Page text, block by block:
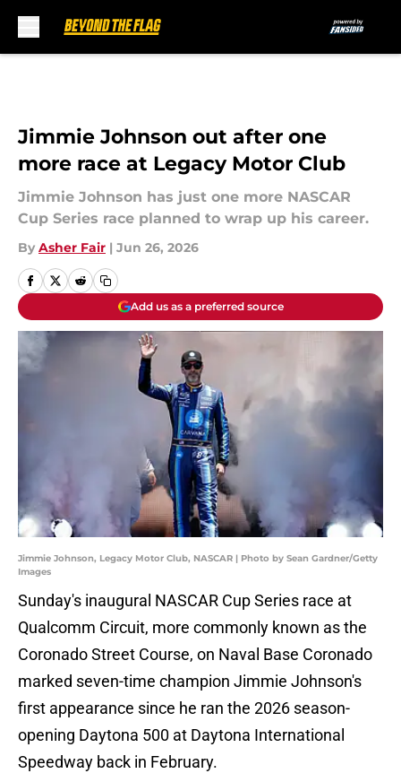
Jimmie Johnson out after one
more race at Legacy Motor Club
Jimmie Johnson has just one more NASCAR
Cup Series race planned to wrap up his career.
By Asher Fair | Jun 26, 2026
Add us as a preferred source
Jimmie Johnson, Legacy Motor Club, NASCAR | Photo by Sean Gardner/Getty
Images
Sunday's inaugural NASCAR Cup Series race at
Qualcomm Circuit, more commonly known as the
Coronado Street Course, on Naval Base Coronado
marked seven-time champion Jimmie Johnson's
first appearance since he ran the 2026 season-
opening Daytona 500 at Daytona International
Speedway back in February.